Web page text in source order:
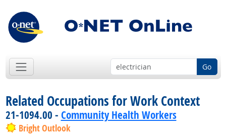
Go
Related Occupations for Work Context
21-1094.00 - Community Health Workers
Bright Outlook